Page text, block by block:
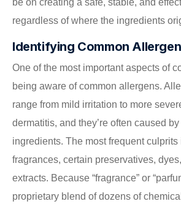
regardless of where the ingredients
Identifying Common
One of the most important aspects of
being aware of common allergens.
range from mild irritation to more
dermatitis, and they’re often caused
ingredients. The most frequent
fragrances, certain preservatives,
extracts. Because “fragrance” or
proprietary blend of dozens of